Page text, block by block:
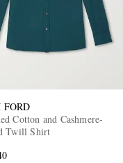
FORD
Cotton and Cashmere-
Twill Shirt